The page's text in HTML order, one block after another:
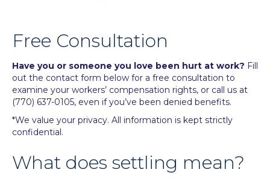
Free Consultation
Have you or someone you love been hurt at work? Fill
out the contact form below for a free consultation to
examine your workers’ compensation rights, or call us at
(770) 637-0105, even if you’ve been denied benefits.
*We value your privacy. All information is kept strictly
confidential.
What does settling mean?